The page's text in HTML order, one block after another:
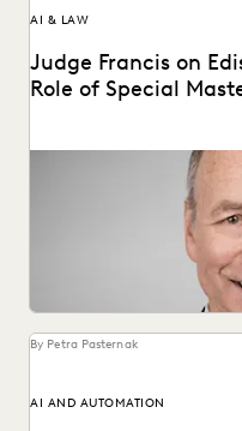
AI & LAW
Judge Francis on
Role of Special
Judge James Francis
ediscovery take shape
By Petra Pasternak
AI AND AUTOMATION